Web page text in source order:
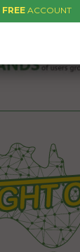
FREE ACCOUNT